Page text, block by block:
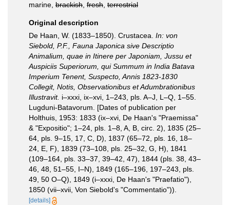
marine, brackish fresh terrestrial
Original description
De Haan, W. (1833–1850). Crustacea. In: von
Siebold, P.F., Fauna Japonica sive Descriptio
Animalium, quae in Itinere per Japoniam, Jussu et
Auspiciis Superiorum, qui Summum in India Batava
Imperium Tenent, Suspecto, Annis 1823-1830
Collegit, Notis, Observationibus et Adumbrationibus
Illustravit. i–xxxi, ix–xvi, 1–243, pls. A–J, L–Q, 1–55.
Lugduni-Batavorum. [Dates of publication per
Holthuis, 1953: 1833 (ix–xvi, De Haan's "Praemissa"
& "Expositio"; 1–24, pls. 1–8, A, B, circ. 2), 1835 (25–
64, pls. 9–15, 17, C, D), 1837 (65–72, pls. 16, 18–
24, E, F), 1839 (73–108, pls. 25–32, G, H), 1841
(109–164, pls. 33–37, 39–42, 47), 1844 (pls. 38, 43–
46, 48, 51–55, I–N), 1849 (165–196, 197–243, pls.
49, 50 O–Q), 1849 (i–xxxi, De Haan's "Praefatio"),
1850 (vii–xvii, Von Siebold's "Commentatio")).
[details]